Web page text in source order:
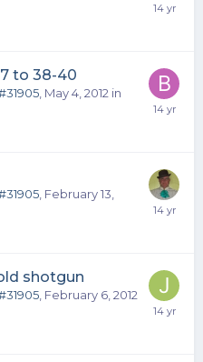
to 38-40
May 4, 2012 in
February 13,
shotgun
February 6, 2012